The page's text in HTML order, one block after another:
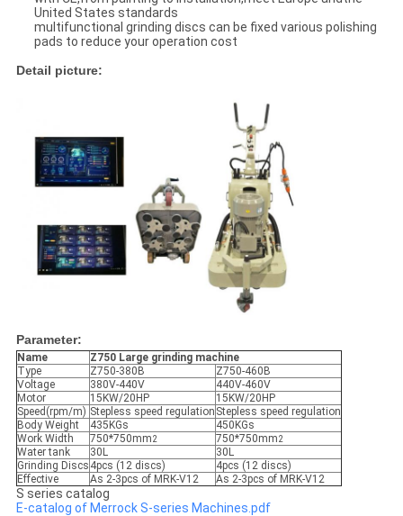
United States standards
multifunctional grinding discs can be fixed various polishing
pads to reduce your operation cost
Detail picture:
Parameter:
Name Z750 Large grinding machine
Type
Z750-380B
Z750-460B
Voltage
380V-440V
440V-460V
Motor
15KW/20HP
15KW/20HP
Speed(rpm/m) Stepless speed regulation Stepless speed regulation
Body Weight
435KGs
450KGs
Work Width
750*750mm2 750*750mm2
Water tank 30L
30L
Grinding Discs 4pcs (12 discs)
4pcs (12 discs)
Effective
As 2-3pcs of MRK-V12 As 2-3pcs of MRK-V12
S series catalog
E-catalog of Merrock S-series Machines.pdf